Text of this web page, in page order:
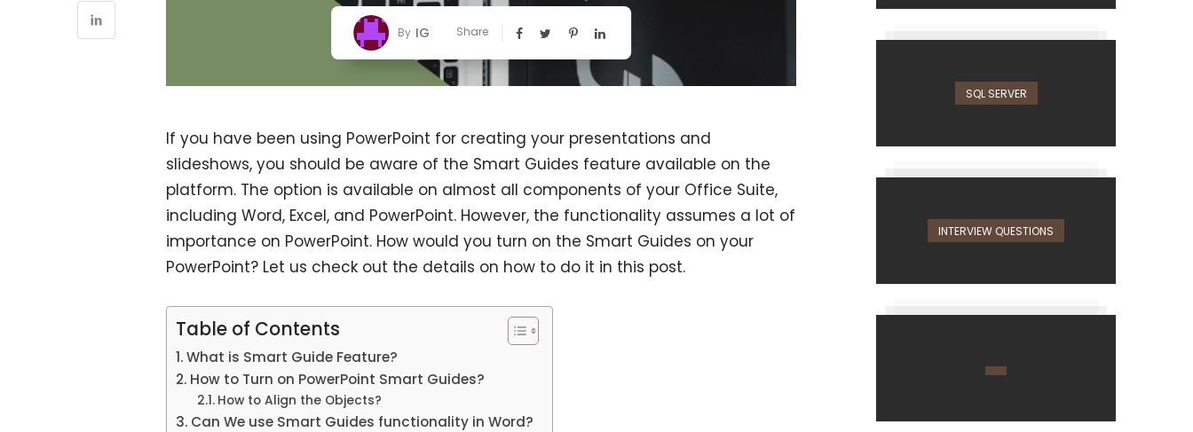
By IG Share
If you have been using PowerPoint for creating your presentations and
slideshows, you should be aware of the Smart Guides feature available on the
platform. The option is available on almost all components of your Office Suite,
including Word, Excel, and PowerPoint. However, the functionality assumes a lot of
importance on PowerPoint. How would you turn on the Smart Guides on your
PowerPoint? Let us check out the details on how to do it in this post.
Table of Contents
What is Smart Guide Feature?
How to Turn on PowerPoint Smart Guides?
How to Align the Objects?
Can We use Smart Guides functionality in Word?
SQL SERVER
INTERVIEW QUESTIONS